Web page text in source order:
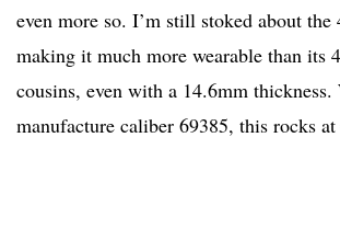
even more so. I’m still stoked about the
making it much more wearable than its
cousins, even with a 14.6mm
manufacture caliber 69385, this rocks at